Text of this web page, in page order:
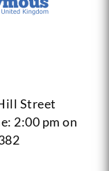
Street
2:00 pm on